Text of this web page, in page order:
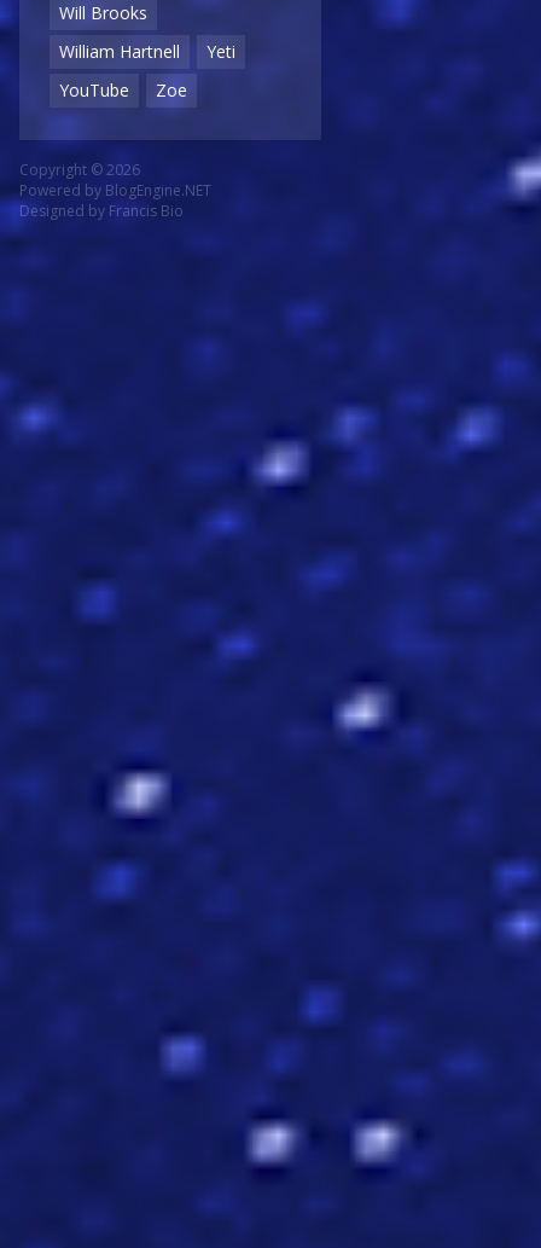
Will Brooks
William Hartnell
Yeti
YouTube
Zoe
Copyright © 2026
Powered by BlogEngine.NET
Designed by Francis Bio